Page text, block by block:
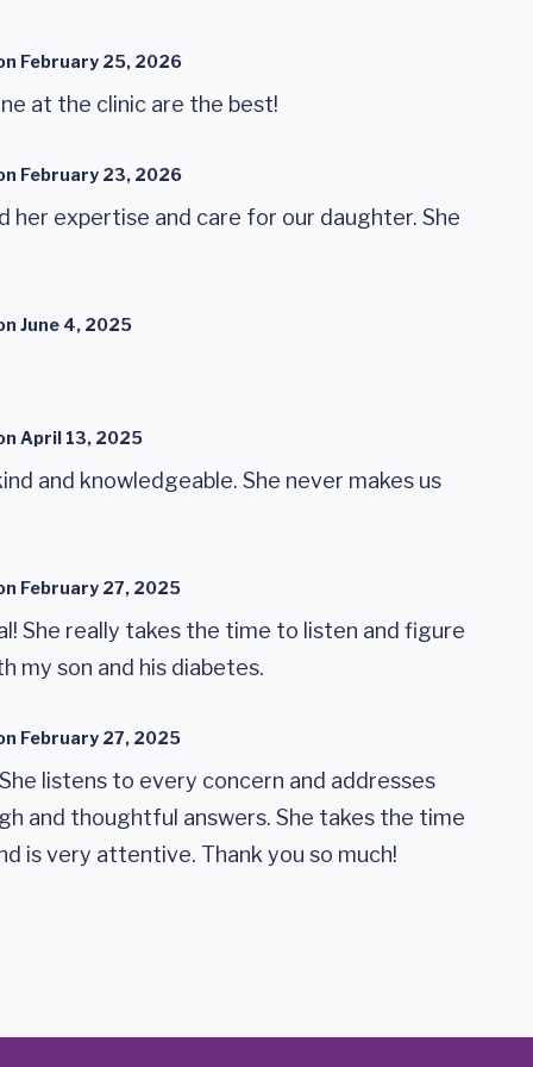
February 25, 2026
at the clinic are the best!
February 23, 2026
her expertise and care for our daughter. She
June 4, 2025
April 13, 2025
and knowledgeable. She never makes us
February 27, 2025
She really takes the time to listen and figure
my son and his diabetes.
February 27, 2025
listens to every concern and addresses
and thoughtful answers. She takes the time
is very attentive. Thank you so much!